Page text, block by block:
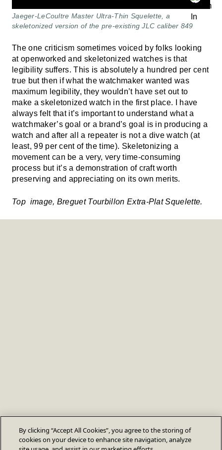
Jaeger-LeCoultre Master Ultra-Thin Squelette, a
skeletonized version of the pre-existing JLC caliber 849
The one criticism sometimes voiced by folks looking
at openworked and skeletonized watches is that
legibility suffers. This is absolutely a hundred per cent
true but then if what the watchmaker wanted was
maximum legibility, they wouldn’t have set out to
make a skeletonized watch in the first place. I have
always felt that it’s important to understand what a
watchmaker’s goal or a brand’s goal is in producing a
watch and after all a repeater is not a dive watch (at
least, 99 per cent of the time). Skeletonizing a
movement can be a very, very time-consuming
process but it’s a demonstration of craft worth
preserving and appreciating on its own merits.
Top image, Breguet Tourbillon Extra-Plat Squelette.
By clicking “Accept All Cookies”, you agree to the storing of
cookies on your device to enhance site navigation, analyze